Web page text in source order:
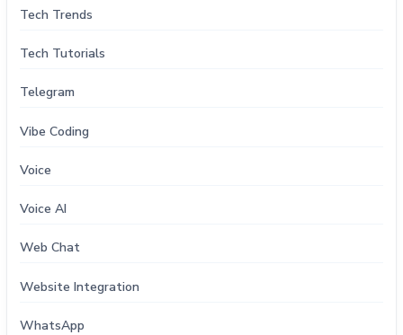
Tech Trends
Tech Tutorials
Telegram
Vibe Coding
Voice
Voice AI
Web Chat
Website Integration
WhatsApp